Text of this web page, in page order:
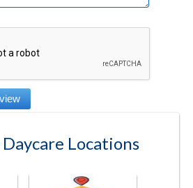
Locations